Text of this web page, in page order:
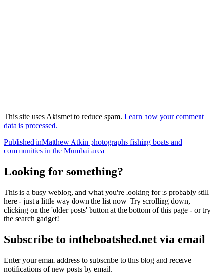
This site uses Akismet to reduce spam. Learn how your comment
data is processed.
Post
navigation
Published inMatthew Atkin photographs fishing boats and
communities in the Mumbai area
Looking for something?
This is a busy weblog, and what you're looking for is probably still
here - just a little way down the list now. Try scrolling down,
clicking on the 'older posts' button at the bottom of this page - or try
the search gadget!
Subscribe to intheboatshed.net via email
Enter your email address to subscribe to this blog and receive
notifications of new posts by email.